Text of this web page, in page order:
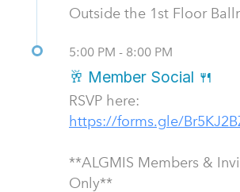
Outside the 1st Floor
5:00 PM - 8:00 PM
🥂 Member Social 🍴
RSVP here:
**ALGMIS Members &
Only**